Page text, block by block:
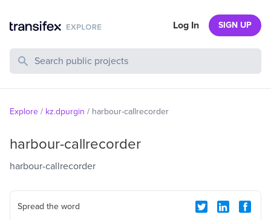
Search Public Projects
Log In SIGN UP
Explore / kz.dpurgin / harbour-callrecorder
harbour-callrecorder
harbour-callrecorder
Spread the word